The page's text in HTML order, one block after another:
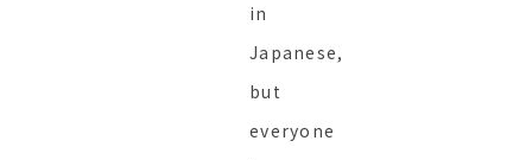
in
Japanese,
but
everyone